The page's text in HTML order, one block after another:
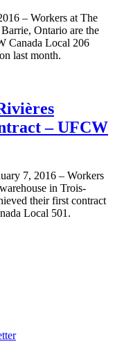
– Workers at The
Ontario are the
Canada Local 206
last month.
– UFCW
7, 2016 – Workers
in Trois-
their first contract
Local 501.